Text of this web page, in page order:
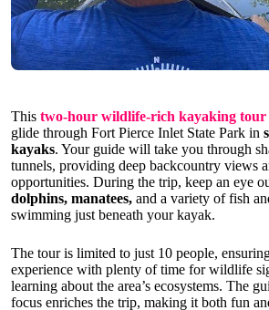
This two-hour wildlife-rich kayaking tour
glide through Fort Pierce Inlet State Park in
kayaks. Your guide will take you through
tunnels, providing deep backcountry views
opportunities. During the trip, keep an eye
dolphins, manatees, and a variety of fish
swimming just beneath your kayak.
The tour is limited to just 10 people,
experience with plenty of time for wildlife
learning about the area’s ecosystems. The
focus enriches the trip, making it both fun